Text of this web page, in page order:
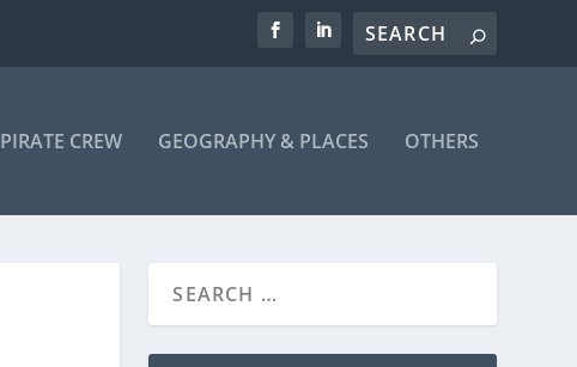
PIRATE CREW GEOGRAPHY & PLACES OTHERS